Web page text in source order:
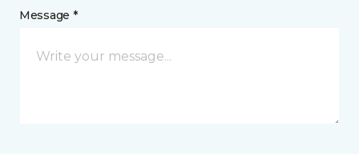
Message *